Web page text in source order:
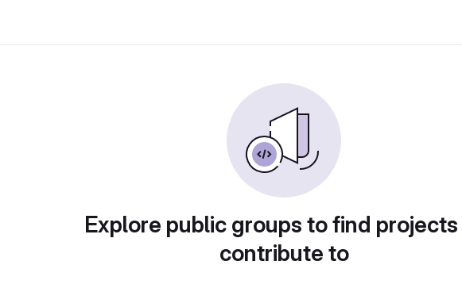
Explore public groups to find
contribute to